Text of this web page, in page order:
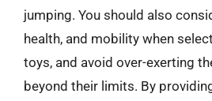
jumping. You should also
health, and mobility when
toys, and avoid over-exerting
beyond their limits. By